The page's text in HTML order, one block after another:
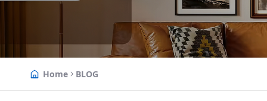
Home BLOG